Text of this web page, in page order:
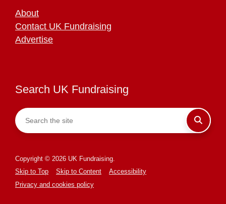
About
Contact UK Fundraising
Advertise
Search UK Fundraising
Copyright © 2026 UK Fundraising.
Skip to Top
Skip to Content
Accessibility
Privacy and cookies policy